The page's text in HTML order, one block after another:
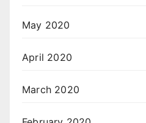
May 2020
April 2020
March 2020